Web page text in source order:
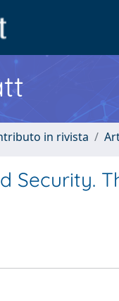
in rivista
Security.